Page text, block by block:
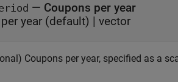
— Coupons per year
per year (default) | vector
Coupons per year, specified as a